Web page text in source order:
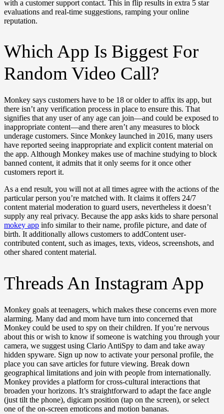
with a customer support contact. This in flip results in extra 5 star
evaluations and real-time suggestions, ramping your online
reputation.
Which App Is Biggest For
Random Video Call?
Monkey says customers have to be 18 or older to affix its app, but
there isn’t any verification process in place to ensure this. That
signifies that any user of any age can join—and could be exposed to
inappropriate content—and there aren’t any measures to block
underage customers. Since Monkey launched in 2016, many users
have reported seeing inappropriate and explicit content material on
the app. Although Monkey makes use of machine studying to block
banned content, it admits that it only seems for it once other
customers report it.
As a end result, you will not at all times agree with the actions of the
particular person you’re matched with. It claims it offers 24/7
content material moderation to guard users, nevertheless it doesn’t
supply any real privacy. Because the app asks kids to share personal
mokey app info similar to their name, profile picture, and date of
birth. It additionally allows customers to addContent user-
contributed content, such as images, texts, videos, screenshots, and
other shared content material.
Threads An Instagram App
Monkey goals at teenagers, which makes these concerns even more
alarming. Many dad and mom have turn into concerned that
Monkey could be used to spy on their children. If you’re nervous
about this or wish to know if someone is watching you through your
camera, we suggest using Clario AntiSpy to dam and take away
hidden spyware. Sign up now to activate your personal profile, the
place you can save articles for future viewing. Break down
geographical limitations and join with people from internationally.
Monkey provides a platform for cross-cultural interactions that
broaden your horizons. It’s straightforward to adapt the face angle
(just tilt the phone), digicam position (tap on the screen), or select
one of the on-screen emoticons and motion bananas.